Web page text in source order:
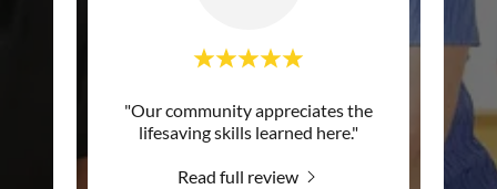
"Our community appreciates the
lifesaving skills learned here."
Read full review